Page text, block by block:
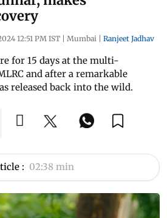
12:51 PM IST | Mumbai | Ranjeet Jadhav
for 15 days at the multi-
and after a remarkable
released back into the wild.
: 02:38 min